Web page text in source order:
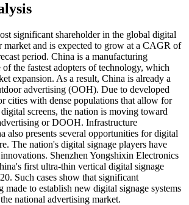
significant shareholder in the global digital
market and is expected to grow at a CAGR of
period. China is a manufacturing
the fastest adopters of technology, which
expansion. As a result, China is already a
advertising (OOH). Due to developed
cities with dense populations that allow for
screens, the nation is moving toward
or DOOH. Infrastructure
also presents several opportunities for digital
The nation's digital signage players have
Shenzhen Yongshixin Electronics
first ultra-thin vertical digital signage
Such cases show that significant
made to establish new digital signage systems
national advertising market.